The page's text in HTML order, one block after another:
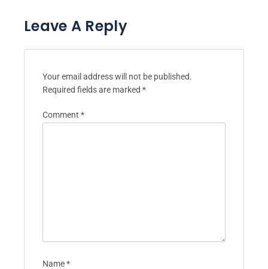
Leave A Reply
Your email address will not be published.
Required fields are marked *
Comment *
Name*